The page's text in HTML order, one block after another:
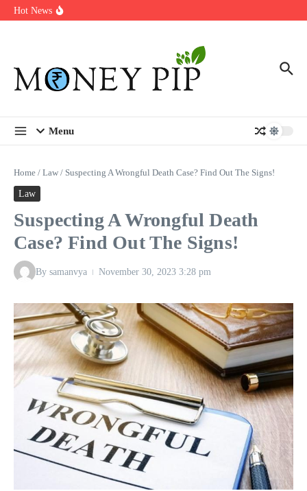
Skip to content
Hot News
In-store customization. How color-on-demand threads enable same-
Menu
Home / Law / Suspecting A Wrongful Death Case? Find Out The Signs!
Law
Suspecting A Wrongful Death
Case? Find Out The Signs!
By samanvya November 30, 2023 3:28 pm